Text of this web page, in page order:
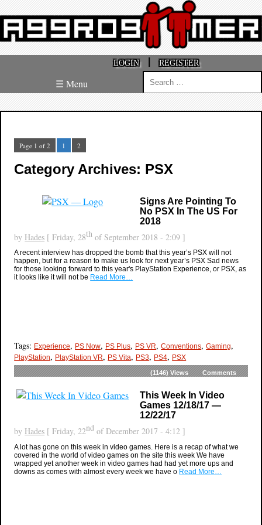
REGISTER
LOGIN
Search
for:
☰ Menu
Page 1 of 2 1 2
Category Archives: PSX
Signs Are Pointing To
No PSX In The US For
2018
by Hades [ Friday, 28th of September 2018 - 2:09 ]
A recent interview has dropped the bomb that this year’s PSX will not
happen, but for a reason to make us look for next year’s PSX Sad news
for those looking forward to this year's PlayStation Experience, or PSX, as
it looks like it will not be Read More…
Tags: Experience, PS Now, PS Plus, PS VR, Conventions,Gaming,
PlayStation, PlayStation VR, PS Vita, PS3, PS4, PSX
(1146)Views Comments
This Week In Video
Games 12/18/17 —
12/22/17
by Hades [ Friday, 22nd of December 2017 - 4:12 ]
A lot has gone on this week in video games. Here is a recap of what we
covered in the world of video games on the site this week We have
wrapped yet another week in video games had had yet more ups and
downs as comes with almost every week we have o Read More…